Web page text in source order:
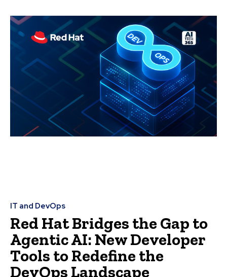
IT and DevOps
Red Hat Bridges the Gap to
Agentic AI: New Developer
Tools to Redefine the
DevOps Landscape